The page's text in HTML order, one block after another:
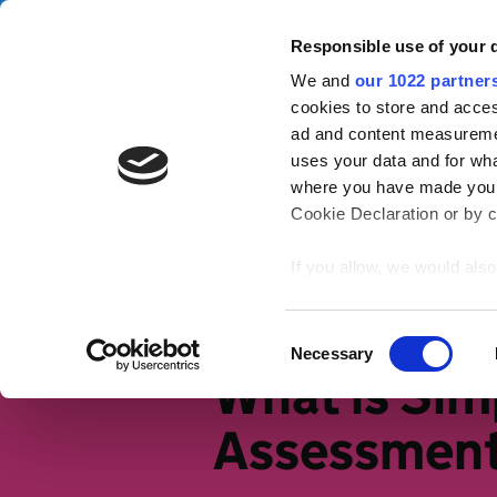
Responsible use of your
We and our 1022
cookies to store and
ad and content
uses your data and for
where you have made
Cookie Declaration or by
If you allow, we would also
meters
Identify your
Find out more about how
We use cookies to
traffic. We also share
Selection
Necessary
Skip to main content
Tax Confident
Tax basics Working life
What is